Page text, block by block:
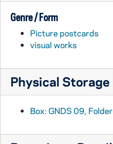
Genre / Form
Picture postcards
visual works
Physical
Box: GNDS 09,